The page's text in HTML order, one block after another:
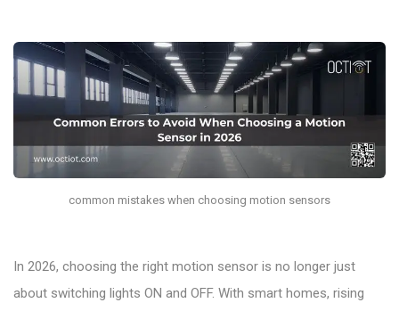
common mistakes when choosing motion sensors
In 2026, choosing the right motion sensor is no longer just
about switching lights ON and OFF. With smart homes, rising